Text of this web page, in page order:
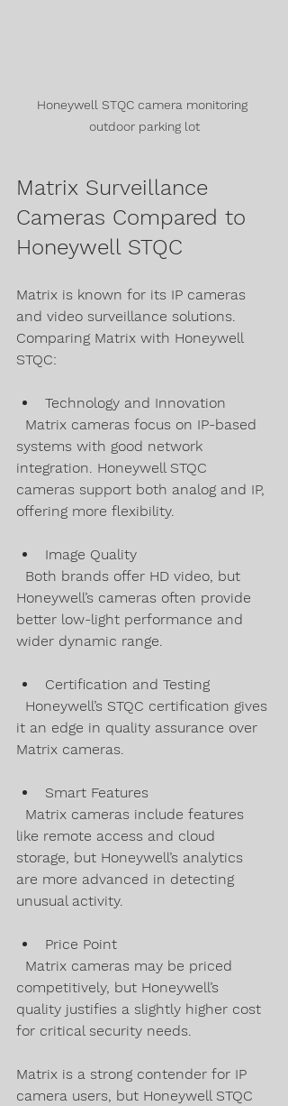
Honeywell STQC camera monitoring
outdoor parking lot
Matrix Surveillance
Cameras Compared to
Honeywell STQC
Matrix is known for its IP cameras
and video surveillance solutions.
Comparing Matrix with Honeywell
STQC:
Technology and Innovation
systems with good network
integration. Honeywell STQC
cameras support both analog and IP,
offering more flexibility.
Image Quality
Honeywell’s cameras often provide
better low-light performance and
wider dynamic range.
Certification and Testing
it an edge in quality assurance over
Matrix cameras.
Smart Features
like remote access and cloud
storage, but Honeywell’s analytics
are more advanced in detecting
unusual activity.
Price Point
competitively, but Honeywell’s
quality justifies a slightly higher cost
for critical security needs.
Matrix is a strong contender for IP
camera users, but Honeywell STQC